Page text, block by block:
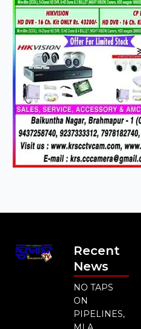
Recent
News
NO TAPS
ON
PIPELINES,